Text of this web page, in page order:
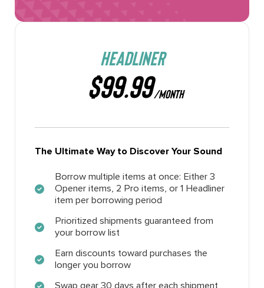
HEADLINER
$99.99/MONTH
The Ultimate Way to Discover Your Sound
Borrow multiple items at once: Either 3
Opener items, 2 Pro items, or 1 Headliner
item per borrowing period
Prioritized shipments guaranteed from
your borrow list
Earn discounts toward purchases the
longer you borrow
Swap gear 30 days after each shipment